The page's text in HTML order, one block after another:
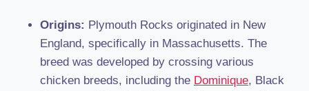
Origins: Plymouth Rocks originated in New
England, specifically in Massachusetts. The
breed was developed by crossing various
chicken breeds, including the Dominique, Black